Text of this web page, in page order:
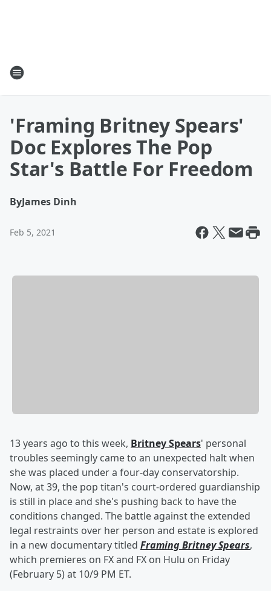
'Framing Britney Spears'
Doc Explores The Pop
Star's Battle For Freedom
ByJames Dinh
Feb 5, 2021
13 years ago to this week, Britney Spears' personal
troubles seemingly came to an unexpected halt when
she was placed under a four-day conservatorship.
Now, at 39, the pop titan's court-ordered guardianship
is still in place and she's pushing back to have the
conditions changed. The battle against the extended
legal restraints over her person and estate is explored
in a new documentary titled Framing Britney Spears,
which premieres on FX and FX on Hulu on Friday
(February 5) at 10/9 PM ET.